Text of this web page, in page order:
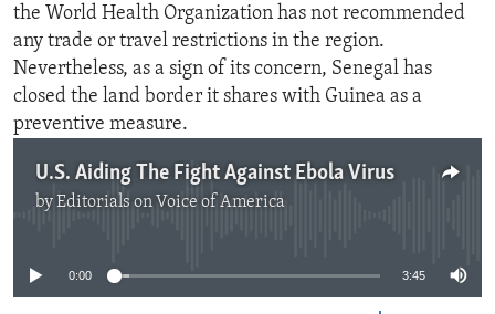
the World Health Organization has not recommended
any trade or travel restrictions in the region.
Nevertheless, as a sign of its concern, Senegal has
closed the land border it shares with Guinea as a
preventive measure.
U.S. Aiding The Fight Against Ebola Virus
byEditorials on Voice of America
0:00 3:45